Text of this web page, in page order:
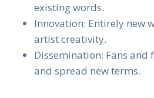
existing words.
Innovation: Entirely new
artist creativity.
Dissemination: Fans
and spread new terms.